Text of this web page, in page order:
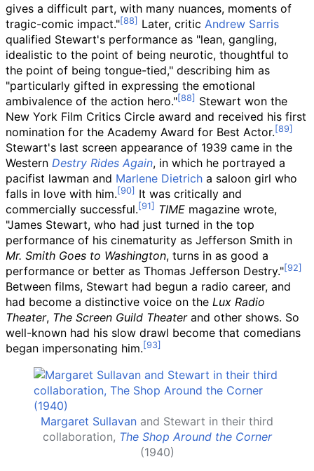
gives a difficult part, with many nuances, moments of
tragic-comic impact."
Later, critic Andrew Sarris
qualified Stewart's performance as "lean, gangling,
idealistic to the point of being neurotic, thoughtful to
the point of being tongue-tied," describing him as
"particularly gifted in expressing the emotional
ambivalence of the action hero."
Stewart won the
New York Film Critics Circle award and received his first
nomination for the Academy Award for Best Actor.
Stewart's last screen appearance of 1939 came in the
Western Destry Rides Again, in which he portrayed a
pacifist lawman and Marlene Dietrich a saloon girl who
falls in love with him.
It was critically and
commercially successful.
TIME magazine wrote,
"James Stewart, who had just turned in the top
performance of his cinematurity as Jefferson Smith in
Mr. Smith Goes to Washington, turns in as good a
performance or better as Thomas Jefferson Destry."
Between films, Stewart had begun a radio career, and
had become a distinctive voice on the Lux Radio
Theater, The Screen Guild Theaterand other shows. So
well-known had his slow drawl become that comedians
began impersonating him.
Margaret Sullavan and Stewart in their third
collaboration, The Shop Around the Corner
(1940)